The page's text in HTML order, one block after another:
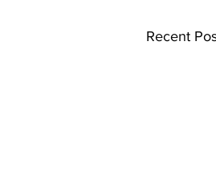
Recent